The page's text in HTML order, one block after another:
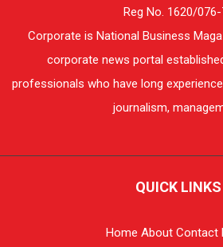
Reg No. 1620/
Corporate is National Business
corporate news portal
professionals who have long
journalism,
QUICK LINKS
Home About Contact